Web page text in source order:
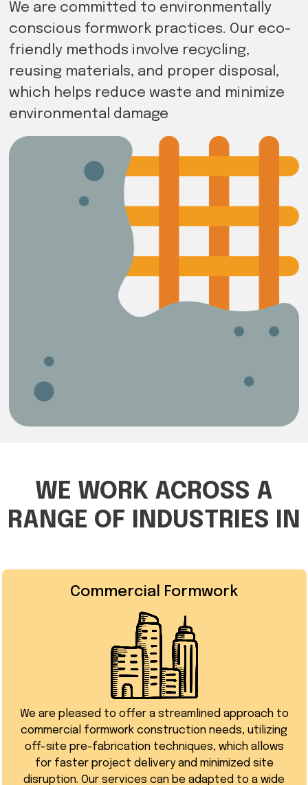
We are committed to environmentally
conscious formwork practices. Our eco-
friendly methods involve recycling,
reusing materials, and proper disposal,
which helps reduce waste and minimize
environmental damage
WE WORK ACROSS A
RANGE OF INDUSTRIES IN
Commercial Formwork
We are pleased to offer a streamlined approach to
commercial formwork construction needs, utilizing
off-site pre-fabrication techniques, which allows
for faster project delivery and minimized site
disruption. Our services can be adapted to a wide